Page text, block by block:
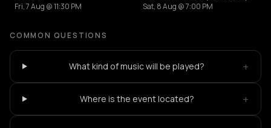
Fri, 7 Aug @ 11:30 PM Sat, 8 Aug @ 7:00 PM
COMMON QUESTIONS
What kind of music will be played? +
Where is the event located? +